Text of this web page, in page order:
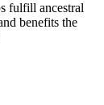
fulfill ancestral
benefits the